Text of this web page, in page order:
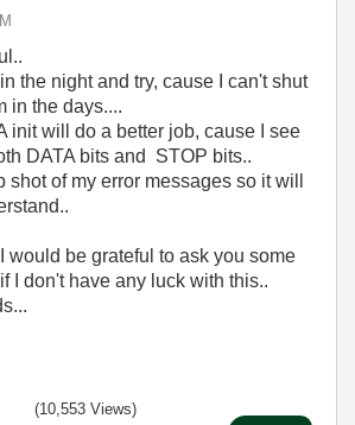
the night and try, cause I can't shut
in the days....
init will do a better job, cause I see
DATA bits and STOP bits..
shot of my error messages so it will
would be grateful to ask you some
I don't have any luck with this..
(10,553 Views)